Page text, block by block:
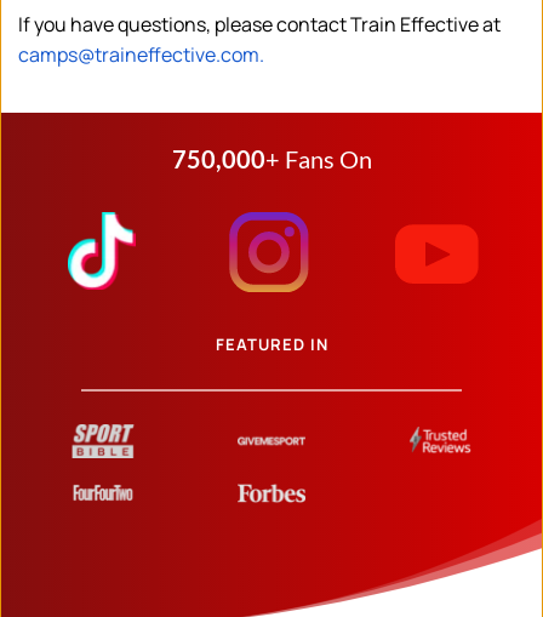
camps@traineffective.com.
750,000+ Fans On
FEATURED IN